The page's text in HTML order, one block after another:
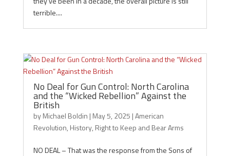
terrible....
No Deal for Gun Control: North Carolina
and the “Wicked Rebellion” Against the
British
byMichael Boldin | May 5, 2025 |American
Revolution, History, Right to Keep and Bear Arms
NO DEAL – That was the response from the Sons of